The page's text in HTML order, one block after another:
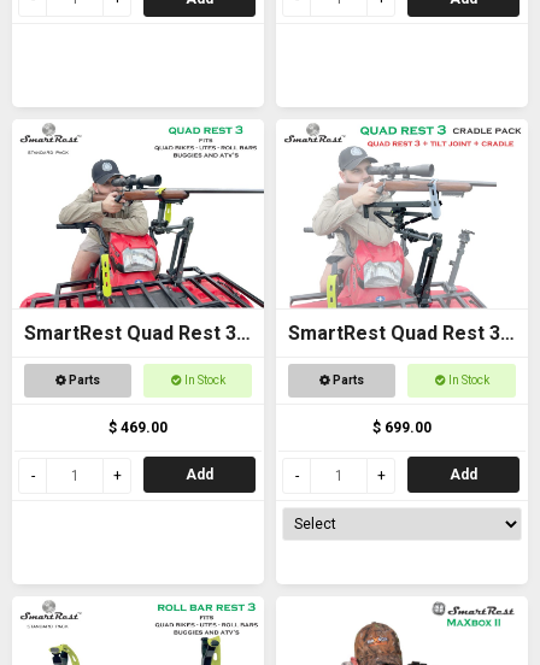
SmartRest Quad Rest 3
Gun Rack
Parts In Stock
$ 469.00
Add
SmartRest Quad Rest 3
Cradle Pack Gun Rest
Parts In Stock
$ 699.00
Add